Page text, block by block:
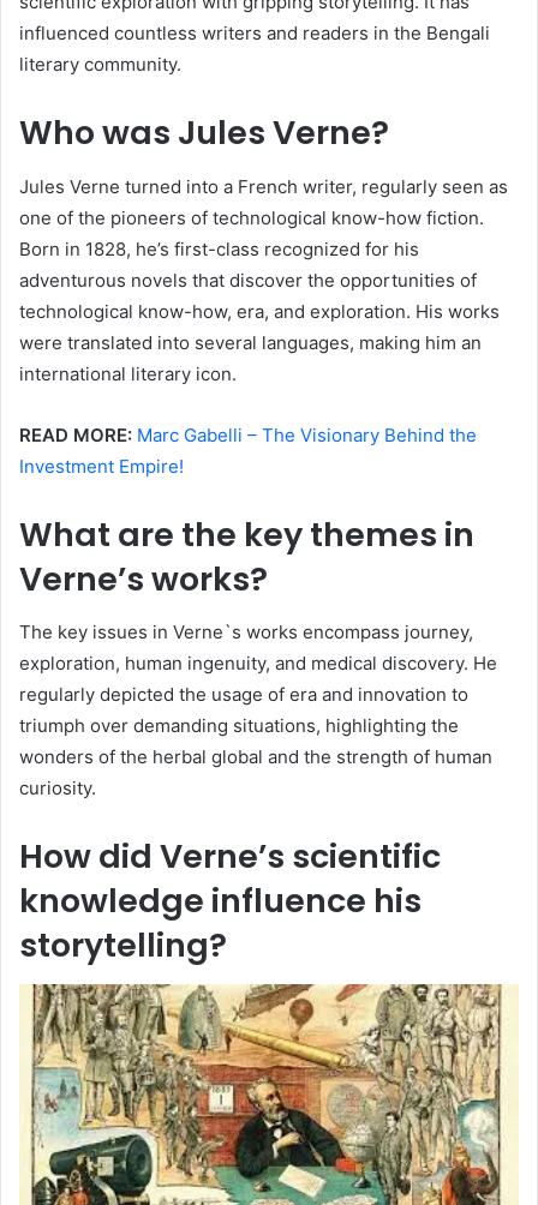
influenced countless writers and readers in the Bengali
literary community.
Who was Jules Verne?
Jules Verne turned into a French writer, regularly seen as
one of the pioneers of technological know-how fiction.
Born in 1828, he’s first-class recognized for his
adventurous novels that discover the opportunities of
technological know-how, era, and exploration. His works
were translated into several languages, making him an
international literary icon.
READ MORE: Marc Gabelli – The Visionary Behind the
Investment Empire!
What are the key themes in
Verne’s works?
The key issues in Verne`s works encompass journey,
exploration, human ingenuity, and medical discovery. He
regularly depicted the usage of era and innovation to
triumph over demanding situations, highlighting the
wonders of the herbal global and the strength of human
curiosity.
How did Verne’s scientific
knowledge influence his
storytelling?